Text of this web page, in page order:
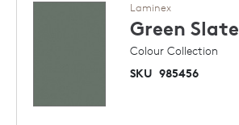
Laminex
Green Slate
Colour Collection
SKU 985456